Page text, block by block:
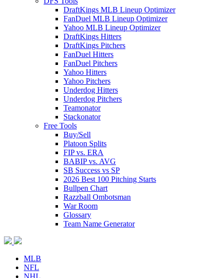
DraftKings MLB Lineup Optimizer
FanDuel MLB Lineup Optimizer
Yahoo MLB Lineup Optimizer
DraftKings Hitters
DraftKings Pitchers
FanDuel Hitters
FanDuel Pitchers
Yahoo Hitters
Yahoo Pitchers
Underdog Hitters
Underdog Pitchers
Teamonator
Stackonator
Free Tools
Buy/Sell
Platoon Splits
FIP vs. ERA
BABIP vs. AVG
SB Success vs SP
2026 Best 100 Pitching Starts
Bullpen Chart
Razzball Ombotsman
War Room
Glossary
Team Name Generator
MLB
NFL
NHL